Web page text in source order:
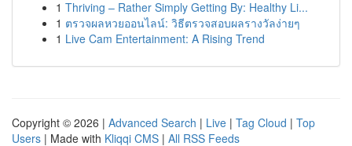
1 Thriving – Rather Simply Getting By: Healthy Li...
1 ตรวจผลหวยออนไลน์: วิธีตรวจสอบผลรางวัลง่ายๆ
1 Live Cam Entertainment: A Rising Trend
Copyright © 2026 | Advanced Search | Live | Tag Cloud | Top
Users | Made with Kliqqi CMS | All RSS Feeds